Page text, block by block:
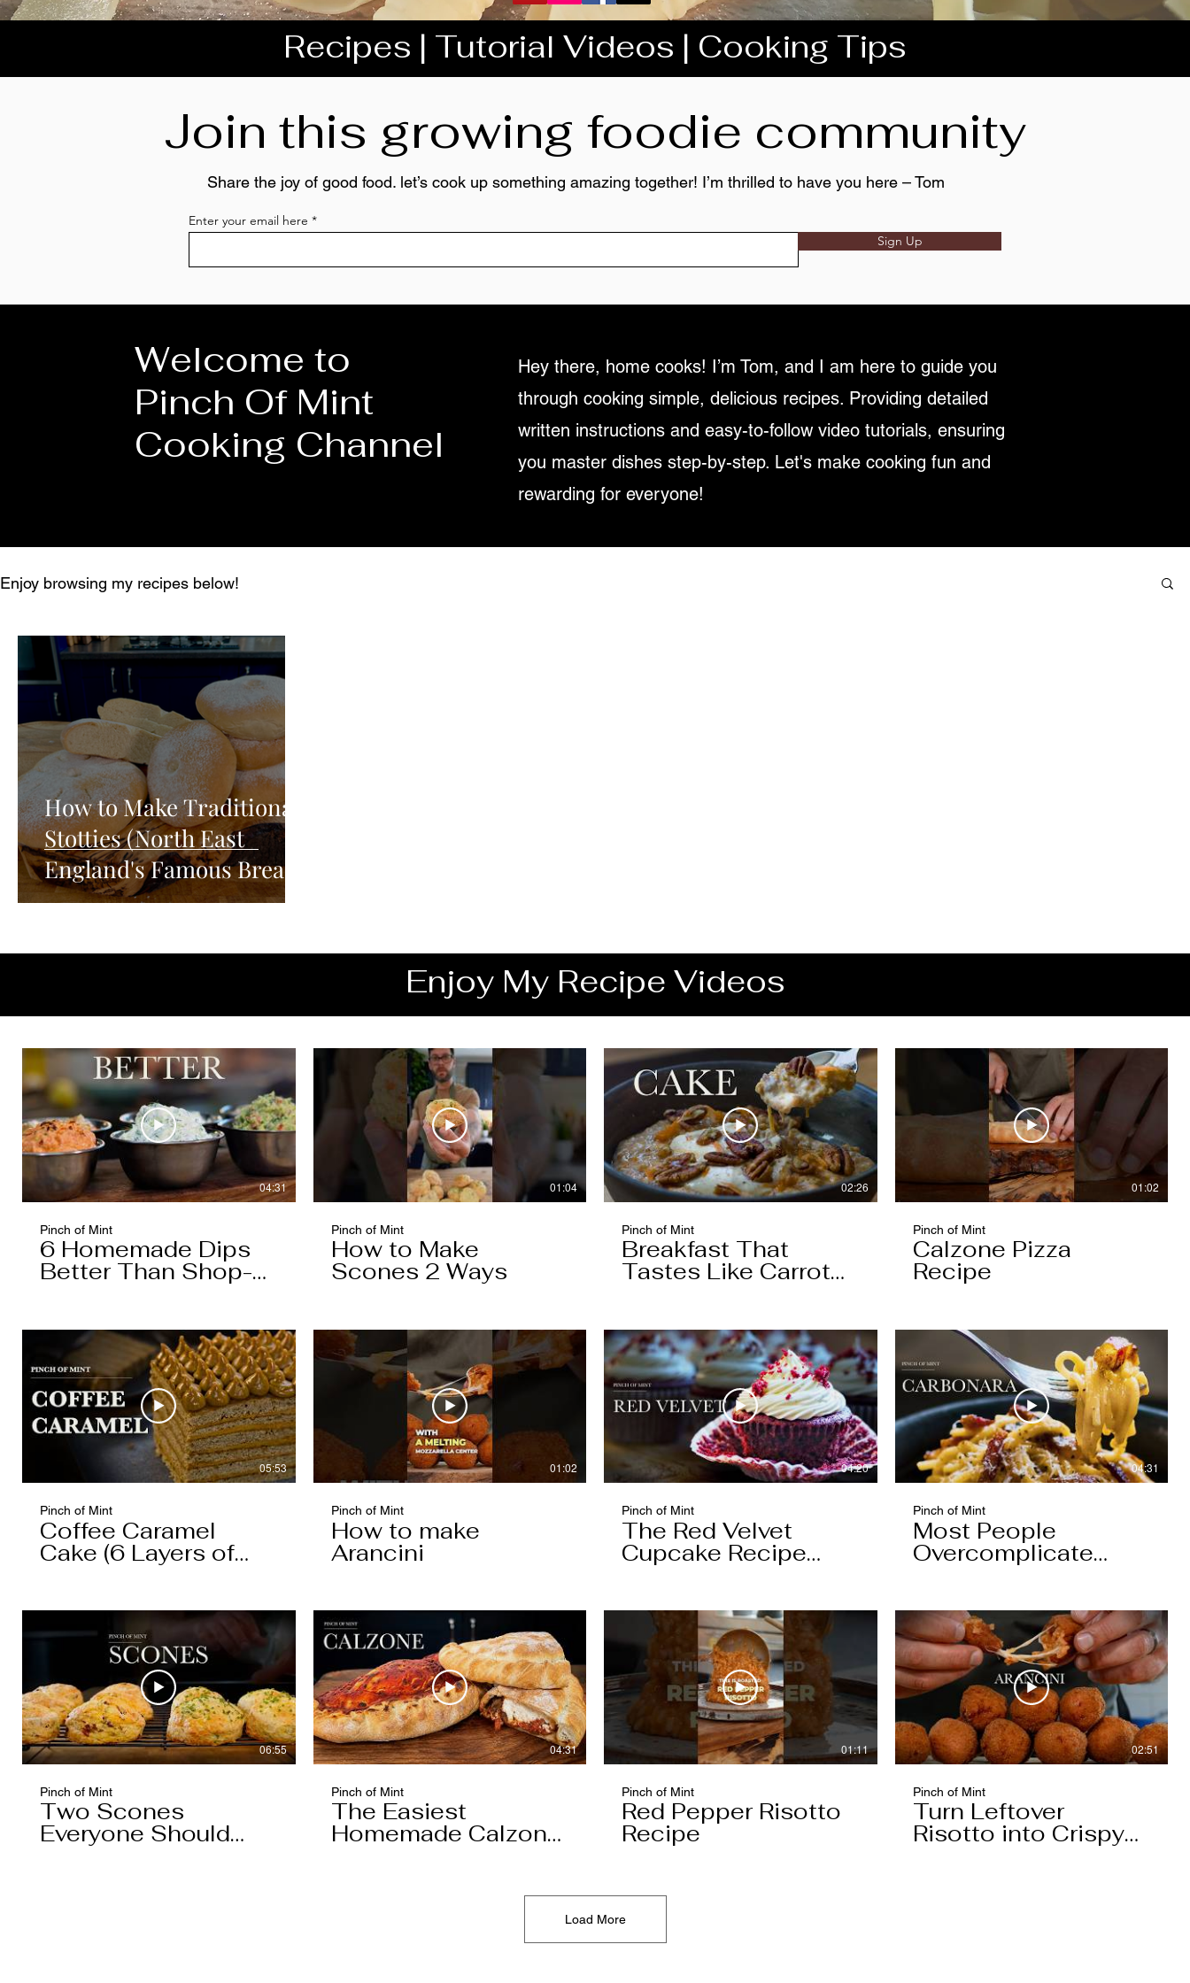
Recipes | Tutorial Videos | Cooking Tips
Join this growing foodie community
Share the joy of good food. let’s cook up something amazing together! I’m thrilled to have you here – Tom
Enter your email here
Sign Up
Welcome to
Pinch Of Mint
Cooking Channel
Hey there, home cooks! I’m Tom, and I am here to guide you
through cooking simple, delicious recipes. Providing detailed
written instructions and easy-to-follow video tutorials, ensuring
you master dishes step-by-step. Let's make cooking fun and
rewarding for everyone!
Enjoy browsing my recipes below!
How to Make Traditional
Stotties (North East
England's Famous Bread)
Enjoy My Recipe Videos
04:31
Pinch of Mint
6 Homemade Dips
Better Than Shop-
01:04
Pinch of Mint
How to Make
Scones 2 Ways
02:26
Pinch of Mint
Breakfast That
Tastes Like Carrot
01:02
Pinch of Mint
Calzone Pizza
Recipe
05:53
Pinch of Mint
Coffee Caramel
Cake (6 Layers of
Cake, 5 Layers of
01:02
Pinch of Mint
How to make
Arancini
04:20
Pinch of Mint
The Red Velvet
Cupcake Recipe
Worth Keeping
04:31
Pinch of Mint
Most People
Overcomplicate
Carbonara
06:55
Pinch of Mint
Two Scones
Everyone Should
Know
04:31
Pinch of Mint
The Easiest
Homemade Calzone
01:11
Pinch of Mint
Red Pepper Risotto
Recipe
02:51
Pinch of Mint
Turn Leftover
Risotto into Crispy
Load More